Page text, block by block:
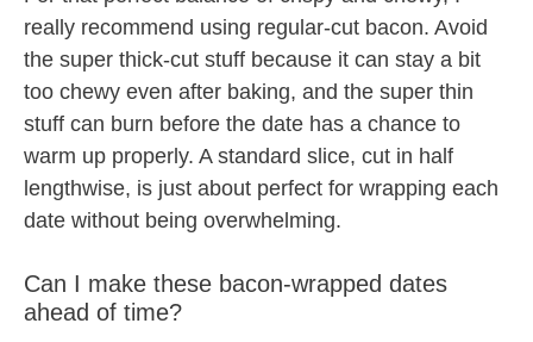
really recommend using regular-cut bacon. Avoid
the super thick-cut stuff because it can stay a bit
too chewy even after baking, and the super thin
stuff can burn before the date has a chance to
warm up properly. A standard slice, cut in half
lengthwise, is just about perfect for wrapping each
date without being overwhelming.
Can I make these bacon-wrapped dates
ahead of time?